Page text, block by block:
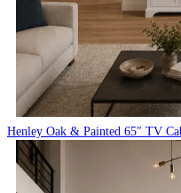
Henley Oak & Painted 65″ TV